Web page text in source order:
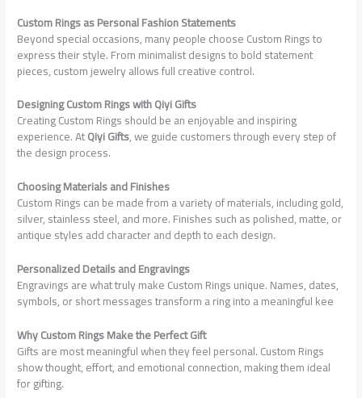
Custom Rings as Personal Fashion Statements
Beyond special occasions, many people choose Custom Rings to
express their style. From minimalist designs to bold statement
pieces, custom jewelry allows full creative control.
Designing Custom Rings with Qiyi Gifts
Creating Custom Rings should be an enjoyable and inspiring
experience. AtQiyi Gifts, we guide customers through every step of
the design process.
Choosing Materials and Finishes
Custom Rings can be made from a variety of materials, including gold,
silver, stainless steel, and more. Finishes such as polished, matte, or
antique styles add character and depth to each design.
Personalized Details and Engravings
Engravings are what truly make Custom Rings unique. Names, dates,
symbols, or short messages transform a ring into a meaningful kee
Why Custom Rings Make the Perfect Gift
Gifts are most meaningful when they feel personal. Custom Rings
show thought, effort, and emotional connection, making them ideal
for gifting.